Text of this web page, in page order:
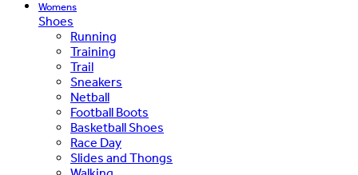
Womens
Shoes
Running
Training
Trail
Sneakers
Netball
Football Boots
Basketball Shoes
Race Day
Slides and Thongs